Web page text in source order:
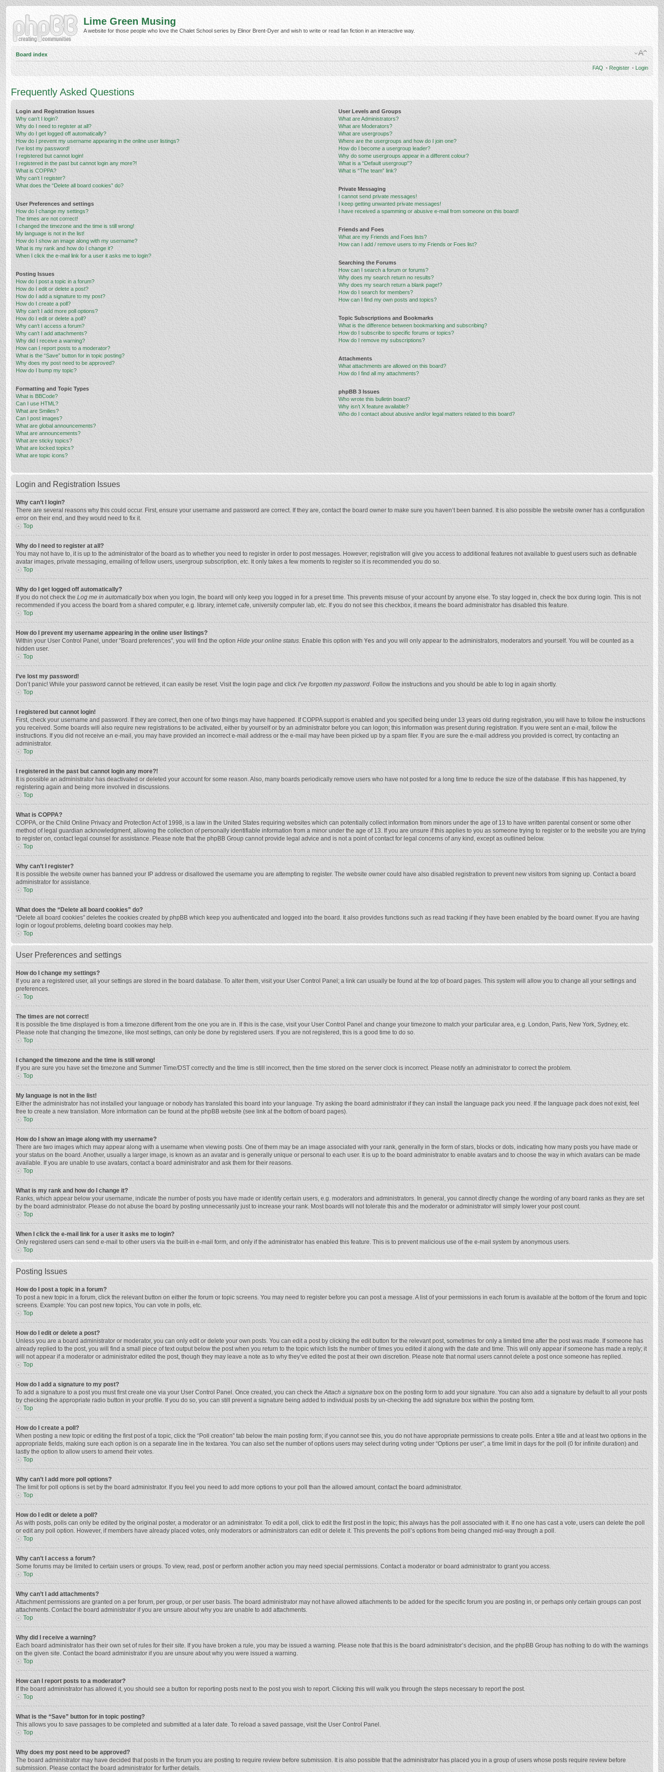
Lime Green Musing
A website for those people who love the Chalet School series by Elinor Brent-Dyer and wish to write or read fan fiction in an interactive way.
Board index
FAQ • Register • Login
Frequently Asked Questions
Login and Registration Issues
Why can’t I login?
Why do I need to register at all?
Why do I get logged off automatically?
How do I prevent my username appearing in the online user listings?
I’ve lost my password!
I registered but cannot login!
I registered in the past but cannot login any more?!
What is COPPA?
Why can’t I register?
What does the “Delete all board cookies” do?
User Preferences and settings
How do I change my settings?
The times are not correct!
I changed the timezone and the time is still wrong!
My language is not in the list!
How do I show an image along with my username?
What is my rank and how do I change it?
When I click the e-mail link for a user it asks me to login?
Posting Issues
How do I post a topic in a forum?
How do I edit or delete a post?
How do I add a signature to my post?
How do I create a poll?
Why can’t I add more poll options?
How do I edit or delete a poll?
Why can’t I access a forum?
Why can’t I add attachments?
Why did I receive a warning?
How can I report posts to a moderator?
What is the “Save” button for in topic posting?
Why does my post need to be approved?
How do I bump my topic?
Formatting and Topic Types
What is BBCode?
Can I use HTML?
What are Smilies?
Can I post images?
What are global announcements?
What are announcements?
What are sticky topics?
What are locked topics?
What are topic icons?
User Levels and Groups
What are Administrators?
What are Moderators?
What are usergroups?
Where are the usergroups and how do I join one?
How do I become a usergroup leader?
Why do some usergroups appear in a different colour?
What is a “Default usergroup”?
What is “The team” link?
Private Messaging
I cannot send private messages!
I keep getting unwanted private messages!
I have received a spamming or abusive e-mail from someone on this board!
Friends and Foes
What are my Friends and Foes lists?
How can I add / remove users to my Friends or Foes list?
Searching the Forums
How can I search a forum or forums?
Why does my search return no results?
Why does my search return a blank page!?
How do I search for members?
How can I find my own posts and topics?
Topic Subscriptions and Bookmarks
What is the difference between bookmarking and subscribing?
How do I subscribe to specific forums or topics?
How do I remove my subscriptions?
Attachments
What attachments are allowed on this board?
How do I find all my attachments?
phpBB 3 Issues
Who wrote this bulletin board?
Why isn’t X feature available?
Who do I contact about abusive and/or legal matters related to this board?
Login and Registration Issues
Why can’t I login?
There are several reasons why this could occur. First, ensure your username and password are correct. If they are, contact the board owner to make sure you haven’t been banned. It is also possible the website owner has a configuration
error on their end, and they would need to fix it.
Top
Why do I need to register at all?
You may not have to, it is up to the administrator of the board as to whether you need to register in order to post messages. However; registration will give you access to additional features not available to guest users such as definable
avatar images, private messaging, emailing of fellow users, usergroup subscription, etc. It only takes a few moments to register so it is recommended you do so.
Top
Why do I get logged off automatically?
If you do not check the Log me in automaticallybox when you login, the board will only keep you logged in for a preset time. This prevents misuse of your account by anyone else. To stay logged in, check the box during login. This is not
recommended if you access the board from a shared computer, e.g. library, internet cafe, university computer lab, etc. If you do not see this checkbox, it means the board administrator has disabled this feature.
Top
How do I prevent my username appearing in the online user listings?
Within your User Control Panel, under “Board preferences”, you will find the option Hide your online status. Enable this option with Yes and you will only appear to the administrators, moderators and yourself. You will be counted as a
hidden user.
Top
I’ve lost my password!
Don’t panic! While your password cannot be retrieved, it can easily be reset. Visit the login page and click I’ve forgotten my password. Follow the instructions and you should be able to log in again shortly.
Top
I registered but cannot login!
First, check your username and password. If they are correct, then one of two things may have happened. If COPPA support is enabled and you specified being under 13 years old during registration, you will have to follow the instructions
you received. Some boards will also require new registrations to be activated, either by yourself or by an administrator before you can logon; this information was present during registration. If you were sent an e-mail, follow the
instructions. If you did not receive an e-mail, you may have provided an incorrect e-mail address or the e-mail may have been picked up by a spam filer. If you are sure the e-mail address you provided is correct, try contacting an
administrator.
Top
I registered in the past but cannot login any more?!
It is possible an administrator has deactivated or deleted your account for some reason. Also, many boards periodically remove users who have not posted for a long time to reduce the size of the database. If this has happened, try
registering again and being more involved in discussions.
Top
What is COPPA?
COPPA, or the Child Online Privacy and Protection Act of 1998, is a law in the United States requiring websites which can potentially collect information from minors under the age of 13 to have written parental consent or some other
method of legal guardian acknowledgment, allowing the collection of personally identifiable information from a minor under the age of 13. If you are unsure if this applies to you as someone trying to register or to the website you are trying
to register on, contact legal counsel for assistance. Please note that the phpBB Group cannot provide legal advice and is not a point of contact for legal concerns of any kind, except as outlined below.
Top
Why can’t I register?
It is possible the website owner has banned your IP address or disallowed the username you are attempting to register. The website owner could have also disabled registration to prevent new visitors from signing up. Contact a board
administrator for assistance.
Top
What does the “Delete all board cookies” do?
“Delete all board cookies” deletes the cookies created by phpBB which keep you authenticated and logged into the board. It also provides functions such as read tracking if they have been enabled by the board owner. If you are having
login or logout problems, deleting board cookies may help.
Top
User Preferences and settings
How do I change my settings?
If you are a registered user, all your settings are stored in the board database. To alter them, visit your User Control Panel; a link can usually be found at the top of board pages. This system will allow you to change all your settings and
preferences.
Top
The times are not correct!
It is possible the time displayed is from a timezone different from the one you are in. If this is the case, visit your User Control Panel and change your timezone to match your particular area, e.g. London, Paris, New York, Sydney, etc.
Please note that changing the timezone, like most settings, can only be done by registered users. If you are not registered, this is a good time to do so.
Top
I changed the timezone and the time is still wrong!
If you are sure you have set the timezone and Summer Time/DST correctly and the time is still incorrect, then the time stored on the server clock is incorrect. Please notify an administrator to correct the problem.
Top
My language is not in the list!
Either the administrator has not installed your language or nobody has translated this board into your language. Try asking the board administrator if they can install the language pack you need. If the language pack does not exist, feel
free to create a new translation. More information can be found at the phpBB website (see link at the bottom of board pages).
Top
How do I show an image along with my username?
There are two images which may appear along with a username when viewing posts. One of them may be an image associated with your rank, generally in the form of stars, blocks or dots, indicating how many posts you have made or
your status on the board. Another, usually a larger image, is known as an avatar and is generally unique or personal to each user. It is up to the board administrator to enable avatars and to choose the way in which avatars can be made
available. If you are unable to use avatars, contact a board administrator and ask them for their reasons.
Top
What is my rank and how do I change it?
Ranks, which appear below your username, indicate the number of posts you have made or identify certain users, e.g. moderators and administrators. In general, you cannot directly change the wording of any board ranks as they are set
by the board administrator. Please do not abuse the board by posting unnecessarily just to increase your rank. Most boards will not tolerate this and the moderator or administrator will simply lower your post count.
Top
When I click the e-mail link for a user it asks me to login?
Only registered users can send e-mail to other users via the built-in e-mail form, and only if the administrator has enabled this feature. This is to prevent malicious use of the e-mail system by anonymous users.
Top
Posting Issues
How do I post a topic in a forum?
To post a new topic in a forum, click the relevant button on either the forum or topic screens. You may need to register before you can post a message. A list of your permissions in each forum is available at the bottom of the forum and topic
screens. Example: You can post new topics, You can vote in polls, etc.
Top
How do I edit or delete a post?
Unless you are a board administrator or moderator, you can only edit or delete your own posts. You can edit a post by clicking the edit button for the relevant post, sometimes for only a limited time after the post was made. If someone has
already replied to the post, you will find a small piece of text output below the post when you return to the topic which lists the number of times you edited it along with the date and time. This will only appear if someone has made a reply; it
will not appear if a moderator or administrator edited the post, though they may leave a note as to why they’ve edited the post at their own discretion. Please note that normal users cannot delete a post once someone has replied.
Top
How do I add a signature to my post?
To add a signature to a post you must first create one via your User Control Panel. Once created, you can check theAttach a signature box on the posting form to add your signature. You can also add a signature by default to all your posts
by checking the appropriate radio button in your profile. If you do so, you can still prevent a signature being added to individual posts by un-checking the add signature box within the posting form.
Top
How do I create a poll?
When posting a new topic or editing the first post of a topic, click the “Poll creation” tab below the main posting form; if you cannot see this, you do not have appropriate permissions to create polls. Enter a title and at least two options in the
appropriate fields, making sure each option is on a separate line in the textarea. You can also set the number of options users may select during voting under “Options per user”, a time limit in days for the poll (0 for infinite duration) and
lastly the option to allow users to amend their votes.
Top
Why can’t I add more poll options?
The limit for poll options is set by the board administrator. If you feel you need to add more options to your poll than the allowed amount, contact the board administrator.
Top
How do I edit or delete a poll?
As with posts, polls can only be edited by the original poster, a moderator or an administrator. To edit a poll, click to edit the first post in the topic; this always has the poll associated with it. If no one has cast a vote, users can delete the poll
or edit any poll option. However, if members have already placed votes, only moderators or administrators can edit or delete it. This prevents the poll’s options from being changed mid-way through a poll.
Top
Why can’t I access a forum?
Some forums may be limited to certain users or groups. To view, read, post or perform another action you may need special permissions. Contact a moderator or board administrator to grant you access.
Top
Why can’t I add attachments?
Attachment permissions are granted on a per forum, per group, or per user basis. The board administrator may not have allowed attachments to be added for the specific forum you are posting in, or perhaps only certain groups can post
attachments. Contact the board administrator if you are unsure about why you are unable to add attachments.
Top
Why did I receive a warning?
Each board administrator has their own set of rules for their site. If you have broken a rule, you may be issued a warning. Please note that this is the board administrator’s decision, and the phpBB Group has nothing to do with the warnings
on the given site. Contact the board administrator if you are unsure about why you were issued a warning.
Top
How can I report posts to a moderator?
If the board administrator has allowed it, you should see a button for reporting posts next to the post you wish to report. Clicking this will walk you through the steps necessary to report the post.
Top
What is the “Save” button for in topic posting?
This allows you to save passages to be completed and submitted at a later date. To reload a saved passage, visit the User Control Panel.
Top
Why does my post need to be approved?
The board administrator may have decided that posts in the forum you are posting to require review before submission. It is also possible that the administrator has placed you in a group of users whose posts require review before
submission. Please contact the board administrator for further details.